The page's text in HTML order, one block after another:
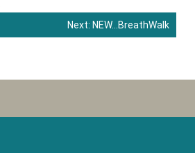
Next: NEW…BreathWalk